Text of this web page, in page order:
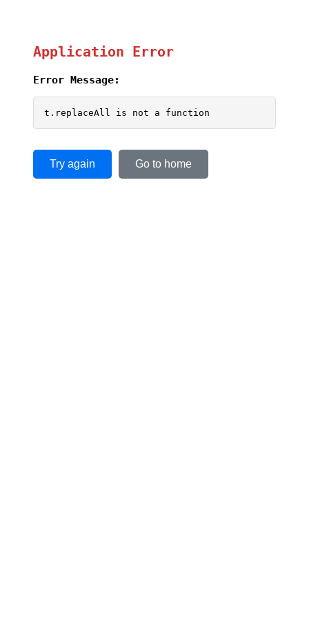
Application Error
Error Message:
t.replaceAll is not a function
Try again Go to home